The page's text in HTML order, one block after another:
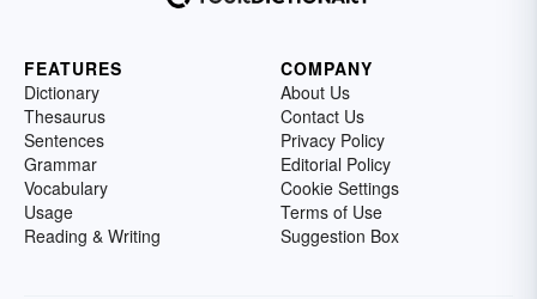
FEATURES
Dictionary
Thesaurus
Sentences
Grammar
Vocabulary
Usage
Reading & Writing
COMPANY
About Us
Contact Us
Privacy Policy
Editorial Policy
Cookie Settings
Terms of Use
Suggestion Box